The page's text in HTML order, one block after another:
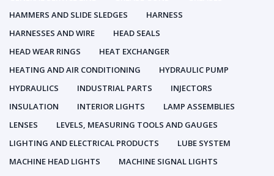
HAMMERS AND SLIDE SLEDGES
HARNESS
HARNESSES AND WIRE
HEAD SEALS
HEAD WEAR RINGS
HEAT EXCHANGER
HEATING AND AIR CONDITIONING
HYDRAULIC PUMP
HYDRAULICS
INDUSTRIAL PARTS
INJECTORS
INSULATION
INTERIOR LIGHTS
LAMP ASSEMBLIES
LENSES
LEVELS, MEASURING TOOLS AND GAUGES
LIGHTING AND ELECTRICAL PRODUCTS
LUBE SYSTEM
MACHINE HEAD LIGHTS
MACHINE SIGNAL LIGHTS